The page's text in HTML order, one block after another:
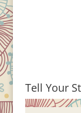
Tell Your